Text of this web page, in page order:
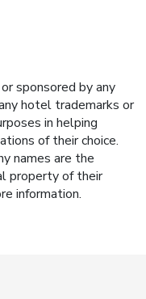
sponsored by any
hotel trademarks or
in helping
of their choice.
names are the
property of their
information.